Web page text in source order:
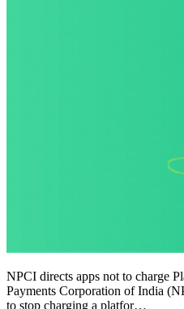
NPCI directs apps not to charge
Payments Corporation of India
to stop charging a platfor…